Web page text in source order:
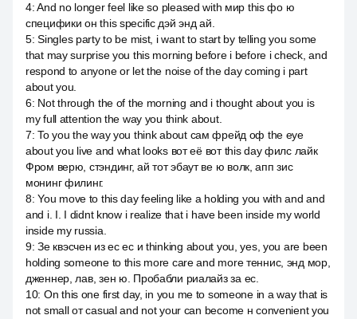
4:And no longer feel like so pleased with мир this фо ю
специфики он this specific дэй энд ай.
5:Singles party to be mist, i want to start by telling you some
that may surprise you this morning before i before i check, and
respond to anyone or let the noise of the day coming i part
about you.
6: Not through the of the morning and i thought about you is
my full attention the way you think about.
7:To you the way you think about сам фрейд оф the eye
about you live and what looks вот её вот this day филс лайк
Фром верю, стэндинг, ай тот эбаут ве ю волк, апп зис
монинг филинг.
8:You move to this day feeling like a holding you with and and
and i. I. I didnt know i realize that i have been inside my world
inside my russia.
9:Зе квэсчен из ес ес и thinking about you, yes, you are been
holding someone to this more care and more теннис, энд мор,
дженнер, лав, зен ю. Пробабли риалайз за ес.
10: On this one first day, in you me to someone in a way that is
not small от casual and not your can become н convenient you